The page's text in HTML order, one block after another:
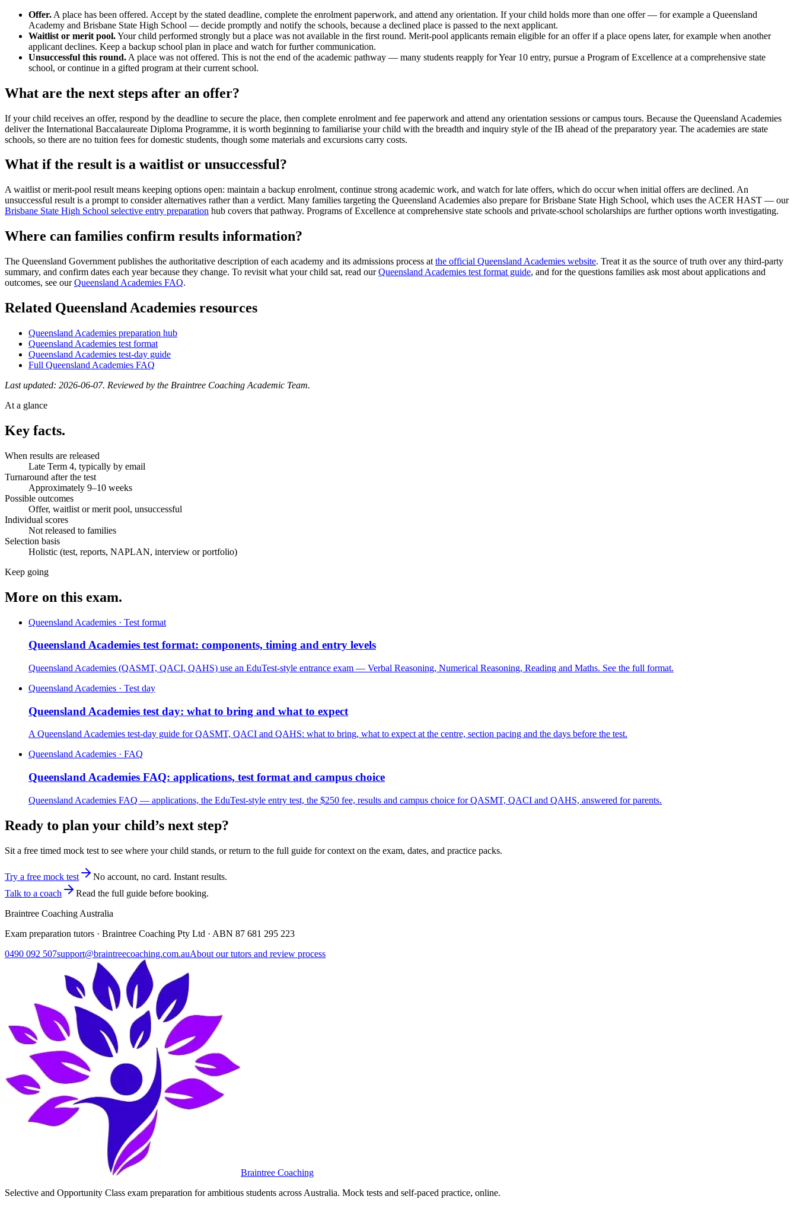
Offer. A place has been offered. Accept by the stated deadline, complete the enrolment paperwork, and attend any orientation. If your child holds more than one offer — for example a Queensland
Academy and Brisbane State High School — decide promptly and notify the schools, because a declined place is passed to the next applicant.
Waitlist or merit pool.Your child performed strongly but a place was not available in the first round. Merit-pool applicants remain eligible for an offer if a place opens later, for example when another
applicant declines. Keep a backup school plan in place and watch for further communication.
Unsuccessful this round. A place was not offered. This is not the end of the academic pathway — many students reapply for Year 10 entry, pursue a Program of Excellence at a comprehensive state
school, or continue in a gifted program at their current school.
What are the next steps after an offer?
If your child receives an offer, respond by the deadline to secure the place, then complete enrolment and fee paperwork and attend any orientation sessions or campus tours. Because the Queensland Academies
deliver the International Baccalaureate Diploma Programme, it is worth beginning to familiarise your child with the breadth and inquiry style of the IB ahead of the preparatory year. The academies are state
schools, so there are no tuition fees for domestic students, though some materials and excursions carry costs.
What if the result is a waitlist or unsuccessful?
A waitlist or merit-pool result means keeping options open: maintain a backup enrolment, continue strong academic work, and watch for late offers, which do occur when initial offers are declined. An
unsuccessful result is a prompt to consider alternatives rather than a verdict. Many families targeting the Queensland Academies also prepare for Brisbane State High School, which uses the ACER HAST — our
Brisbane State High School selective entry preparation hub covers that pathway. Programs of Excellence at comprehensive state schools and private-school scholarships are further options worth investigating.
Where can families confirm results information?
The Queensland Government publishes the authoritative description of each academy and its admissions process at the official Queensland Academies website. Treat it as the source of truth over any third-party
summary, and confirm dates each year because they change. To revisit what your child sat, read ourQueensland Academies test format guide, and for the questions families ask most about applications and
outcomes, see ourQueensland Academies FAQ.
Related Queensland Academies resources
Queensland Academies preparation hub
Queensland Academies test format
Queensland Academies test-day guide
Full Queensland Academies FAQ
Last updated: 2026-06-07. Reviewed by the Braintree Coaching Academic Team.
At a glance
Key facts.
When results are released
Late Term 4, typically by email
Turnaround after the test
Approximately 9–10 weeks
Possible outcomes
Offer, waitlist or merit pool, unsuccessful
Individual scores
Not released to families
Selection basis
Holistic (test, reports, NAPLAN, interview or portfolio)
Keep going
More on this exam.
Queensland Academies · Test format
Queensland Academies test format: components, timing and entry levels
Queensland Academies (QASMT, QACI, QAHS) use an EduTest-style entrance exam — Verbal Reasoning, Numerical Reasoning, Reading and Maths. See the full format.
Queensland Academies · Test day
Queensland Academies test day: what to bring and what to expect
A Queensland Academies test-day guide for QASMT, QACI and QAHS: what to bring, what to expect at the centre, section pacing and the days before the test.
Queensland Academies · FAQ
Queensland Academies FAQ: applications, test format and campus choice
Queensland Academies FAQ — applications, the EduTest-style entry test, the $250 fee, results and campus choice for QASMT, QACI and QAHS, answered for parents.
Ready to plan your child’s next step?
Sit a free timed mock test to see where your child stands, or return to the full guide for context on the exam, dates, and practice packs.
Try a free mock test
No account, no card. Instant results.
Talk to a coach
Read the full guide before booking.
Braintree Coaching Australia
Exam preparation tutors · Braintree Coaching Pty Ltd · ABN 87 681 295 223
0490 092 507support@braintreecoaching.com.auAbout our tutors and review process
Braintree Coaching
Selective and Opportunity Class exam preparation for ambitious students across Australia. Mock tests and self-paced practice, online.